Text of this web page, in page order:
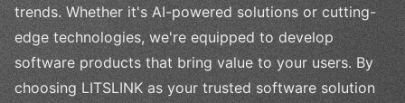
trends. Whether it's AI-powered solutions or cutting-
edge technologies, we're equipped to develop
software products that bring value to your users. By
choosing LITSLINK as your trusted software solution